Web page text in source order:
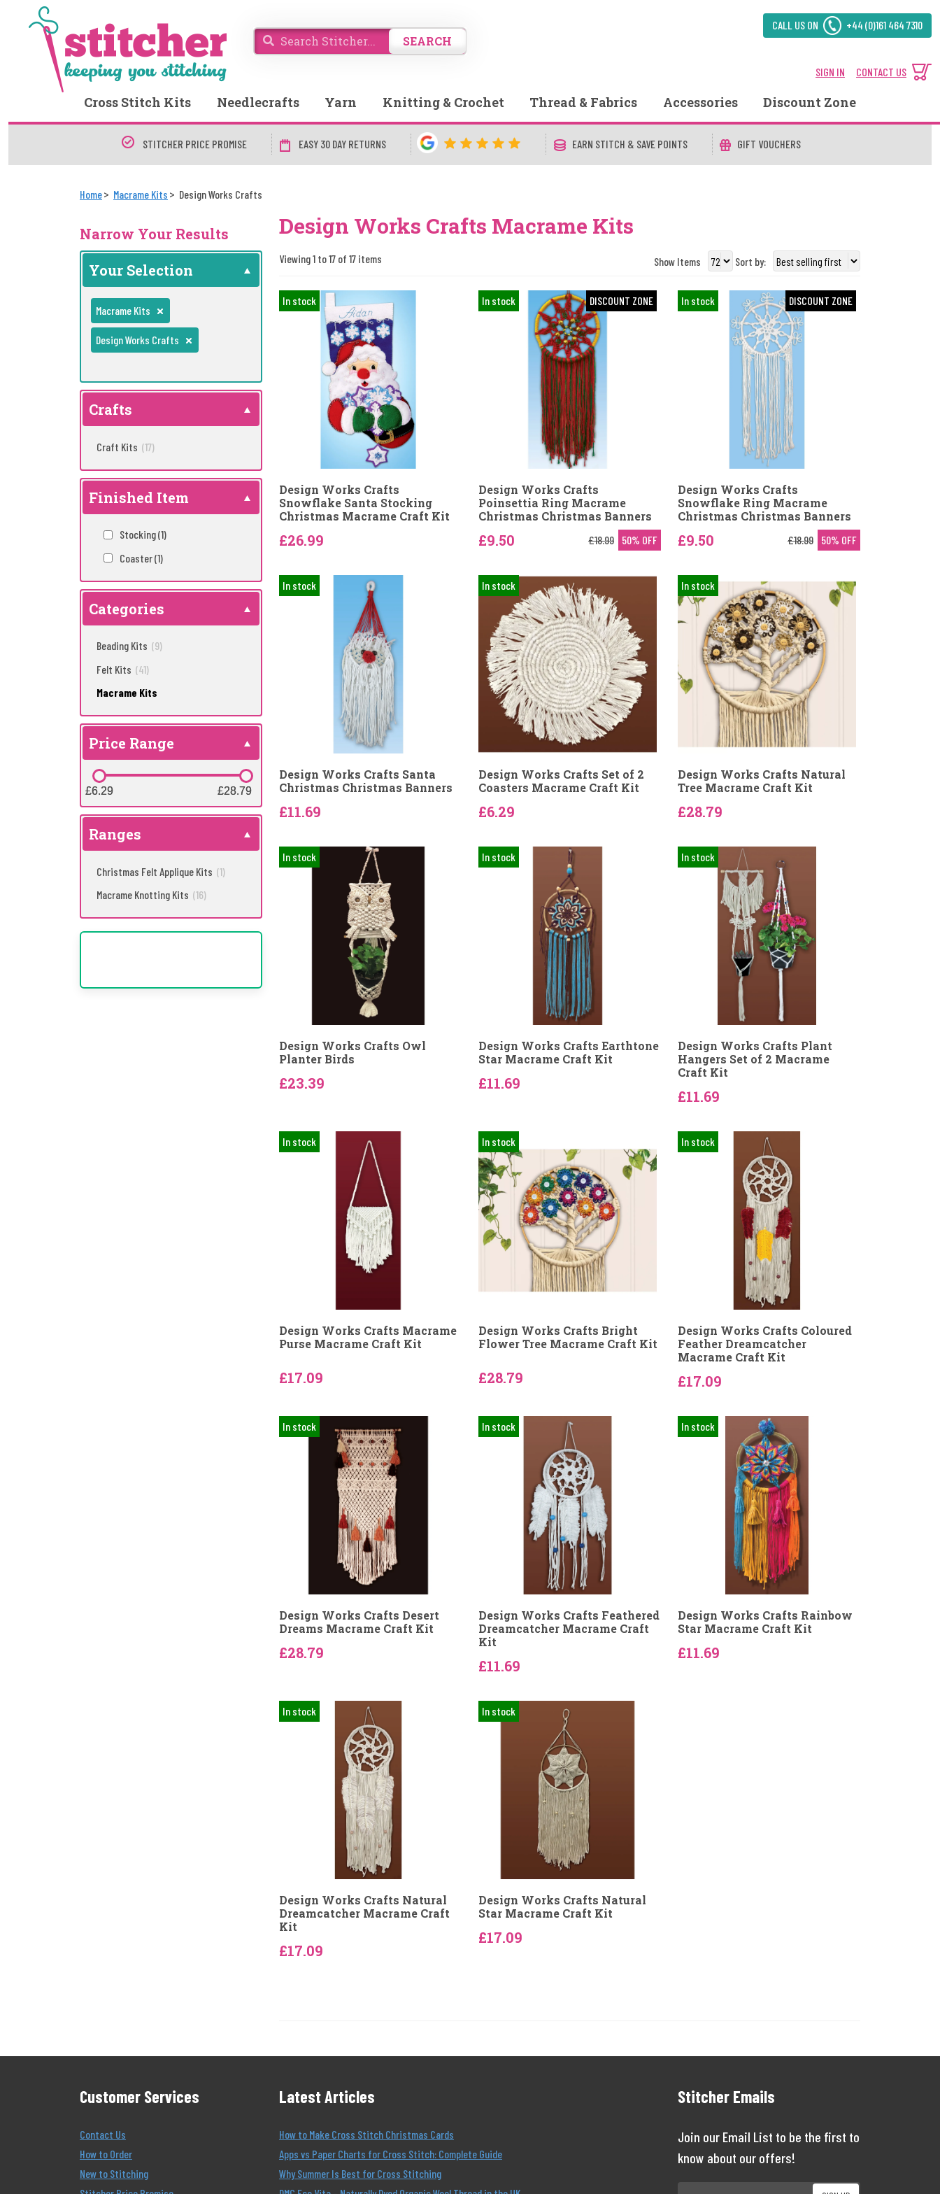
SEARCH
CALL US ON +44 (0)161 464 7310
SIGN IN CONTACT US
Cross Stitch Kits Needlecrafts Yarn Knitting & Crochet Thread & Fabrics Accessories Discount Zone
STITCHER PRICE PROMISE EASY 30 DAY RETURNS EARN STITCH & SAVE POINTS GIFT VOUCHERS
Home Macrame Kits Design Works Crafts
Narrow Your Results
Your Selection
Macrame Kits
Design Works Crafts
Crafts
Craft Kits (17)
Finished Item
Stocking(1)
Coaster(1)
Categories
Beading Kits (9)
Felt Kits (41)
Macrame Kits
Price Range
£6.29
£6.29 £28.79
£28.79
Ranges
Christmas Felt Applique Kits (1)
Macrame Knotting Kits (16)
Design Works Crafts Macrame Kits
Viewing 1 to 17 of 17 items Show Items Sort by:
In stock
Design Works Crafts
Snowflake Santa Stocking
Christmas Macrame Craft Kit
£26.99
DISCOUNT ZONE
In stock
Design Works Crafts
Poinsettia Ring Macrame
Christmas Christmas Banners
£9.50 £18.99 50% OFF
DISCOUNT ZONE
In stock
Design Works Crafts
Snowflake Ring Macrame
Christmas Christmas Banners
£9.50 £18.99 50% OFF
In stock
Design Works Crafts Santa
Christmas Christmas Banners
£11.69
In stock
Design Works Crafts Set of 2
Coasters Macrame Craft Kit
£6.29
In stock
Design Works Crafts Natural
Tree Macrame Craft Kit
£28.79
In stock
Design Works Crafts Owl
Planter Birds
£23.39
In stock
Design Works Crafts Earthtone
Star Macrame Craft Kit
£11.69
In stock
Design Works Crafts Plant
Hangers Set of 2 Macrame
Craft Kit
£11.69
In stock
Design Works Crafts Macrame
Purse Macrame Craft Kit
£17.09
In stock
Design Works Crafts Bright
Flower Tree Macrame Craft Kit
£28.79
In stock
Design Works Crafts Coloured
Feather Dreamcatcher
Macrame Craft Kit
£17.09
In stock
Design Works Crafts Desert
Dreams Macrame Craft Kit
£28.79
In stock
Design Works Crafts Feathered
Dreamcatcher Macrame Craft
Kit
£11.69
In stock
Design Works Crafts Rainbow
Star Macrame Craft Kit
£11.69
In stock
Design Works Crafts Natural
Dreamcatcher Macrame Craft
Kit
£17.09
In stock
Design Works Crafts Natural
Star Macrame Craft Kit
£17.09
Customer Services
Contact Us
How to Order
New to Stitching
Latest Articles
How to Make Cross Stitch Christmas Cards
Apps vs Paper Charts for Cross Stitch: Complete Guide
Why Summer Is Best for Cross Stitching
Stitcher Emails
Join our Email List to be the first to
know about our offers!